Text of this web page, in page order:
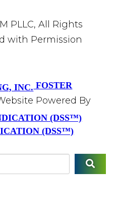
PLLC, All Rights
with Permission
FOSTER
Powered By
(DSS™)